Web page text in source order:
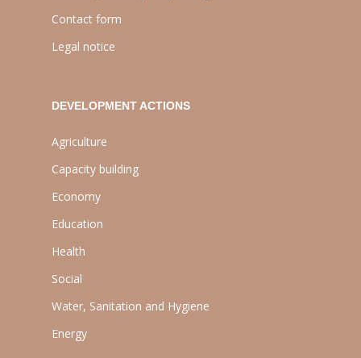
Contact form
Legal notice
DEVELOPMENT ACTIONS
Agriculture
Capacity building
Economy
Education
Health
Social
Water, Sanitation and Hygiene
Energy